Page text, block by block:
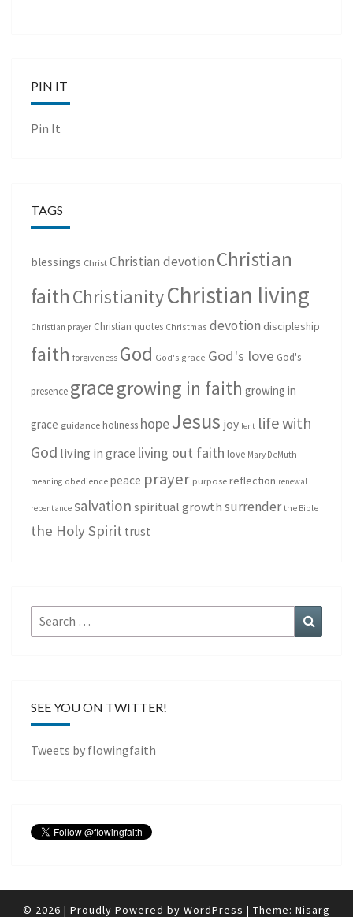
PIN IT
Pin It
TAGS
blessings Christ Christian devotion Christian
faith ChristianityChristian living
Christian prayer Christian quotes Christmas devotion discipleship
faith forgiveness God God's grace God's love God's
presence gracegrowing in faith growing in
grace guidance holiness hopeJesus joy lent life with
God living in grace living out faith love Mary DeMuth
meaning obedience peace prayer purpose reflection renewal
repentance salvation spiritual growth surrender the Bible
the Holy Spirit trust
Search
for:
SEE YOU ON TWITTER!
Tweets by flowingfaith
© 2026 | Proudly Powered by WordPress | Theme: Nisarg